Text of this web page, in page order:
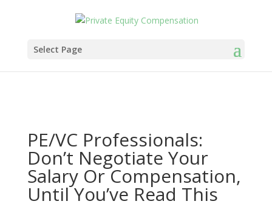
Select Page
PE/VC Professionals:
Don’t Negotiate Your
Salary Or Compensation,
Until You’ve Read This